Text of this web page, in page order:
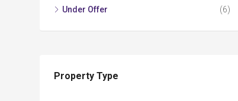
Under Offer
(6)
Property Type